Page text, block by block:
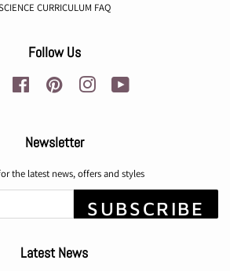
CURRICULUM FAQ
Follow Us
Twitter Facebook Pinterest Instagram
Newsletter
the latest news, offers and styles
SUBSCRIBE
Latest News